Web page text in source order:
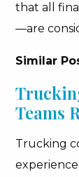
that all
—are
Similar
Teams
Trucking